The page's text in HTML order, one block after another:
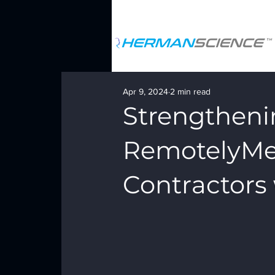
Contractors
Apr 9, 2024 2 min read